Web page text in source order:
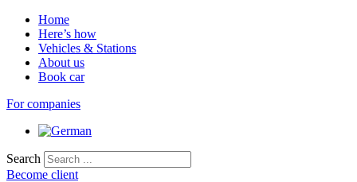
Home
Here’s how
Vehicles & Stations
About us
Book car
For companies
Search
Become client